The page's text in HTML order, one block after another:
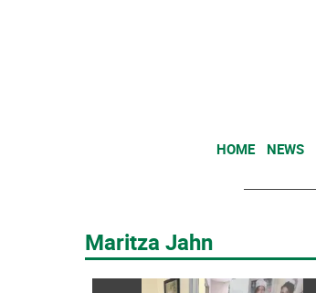
HOME NEWS
Maritza Jahn